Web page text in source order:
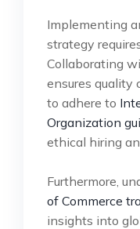
Implementing
strategy
Collaborating
ensures quality
to adhere to
Organization
ethical hiring
Furthermore,
of Commerce
insights into